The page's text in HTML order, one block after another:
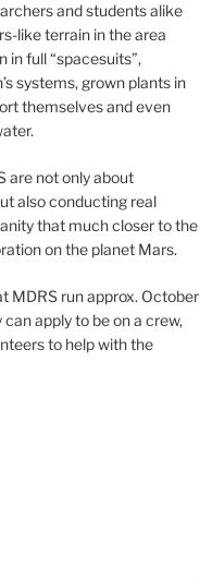
and students alike
like terrain in the area
in full “spacesuits”,
systems, grown plants in
themselves and even
are not only about
also conducting real
that much closer to the
on the planet Mars.
MDRS run approx. October
apply to be on a crew,
to help with the